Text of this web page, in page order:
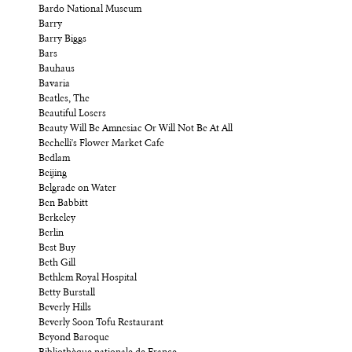
Bardo National Museum
Barry
Barry Biggs
Bars
Bauhaus
Bavaria
Beatles, The
Beautiful Losers
Beauty Will Be Amnesiac Or Will Not Be At All
Bechelli's Flower Market Cafe
Bedlam
Beijing
Belgrade on Water
Ben Babbitt
Berkeley
Berlin
Best Buy
Beth Gill
Bethlem Royal Hospital
Betty Burstall
Beverly Hills
Beverly Soon Tofu Restaurant
Beyond Baroque